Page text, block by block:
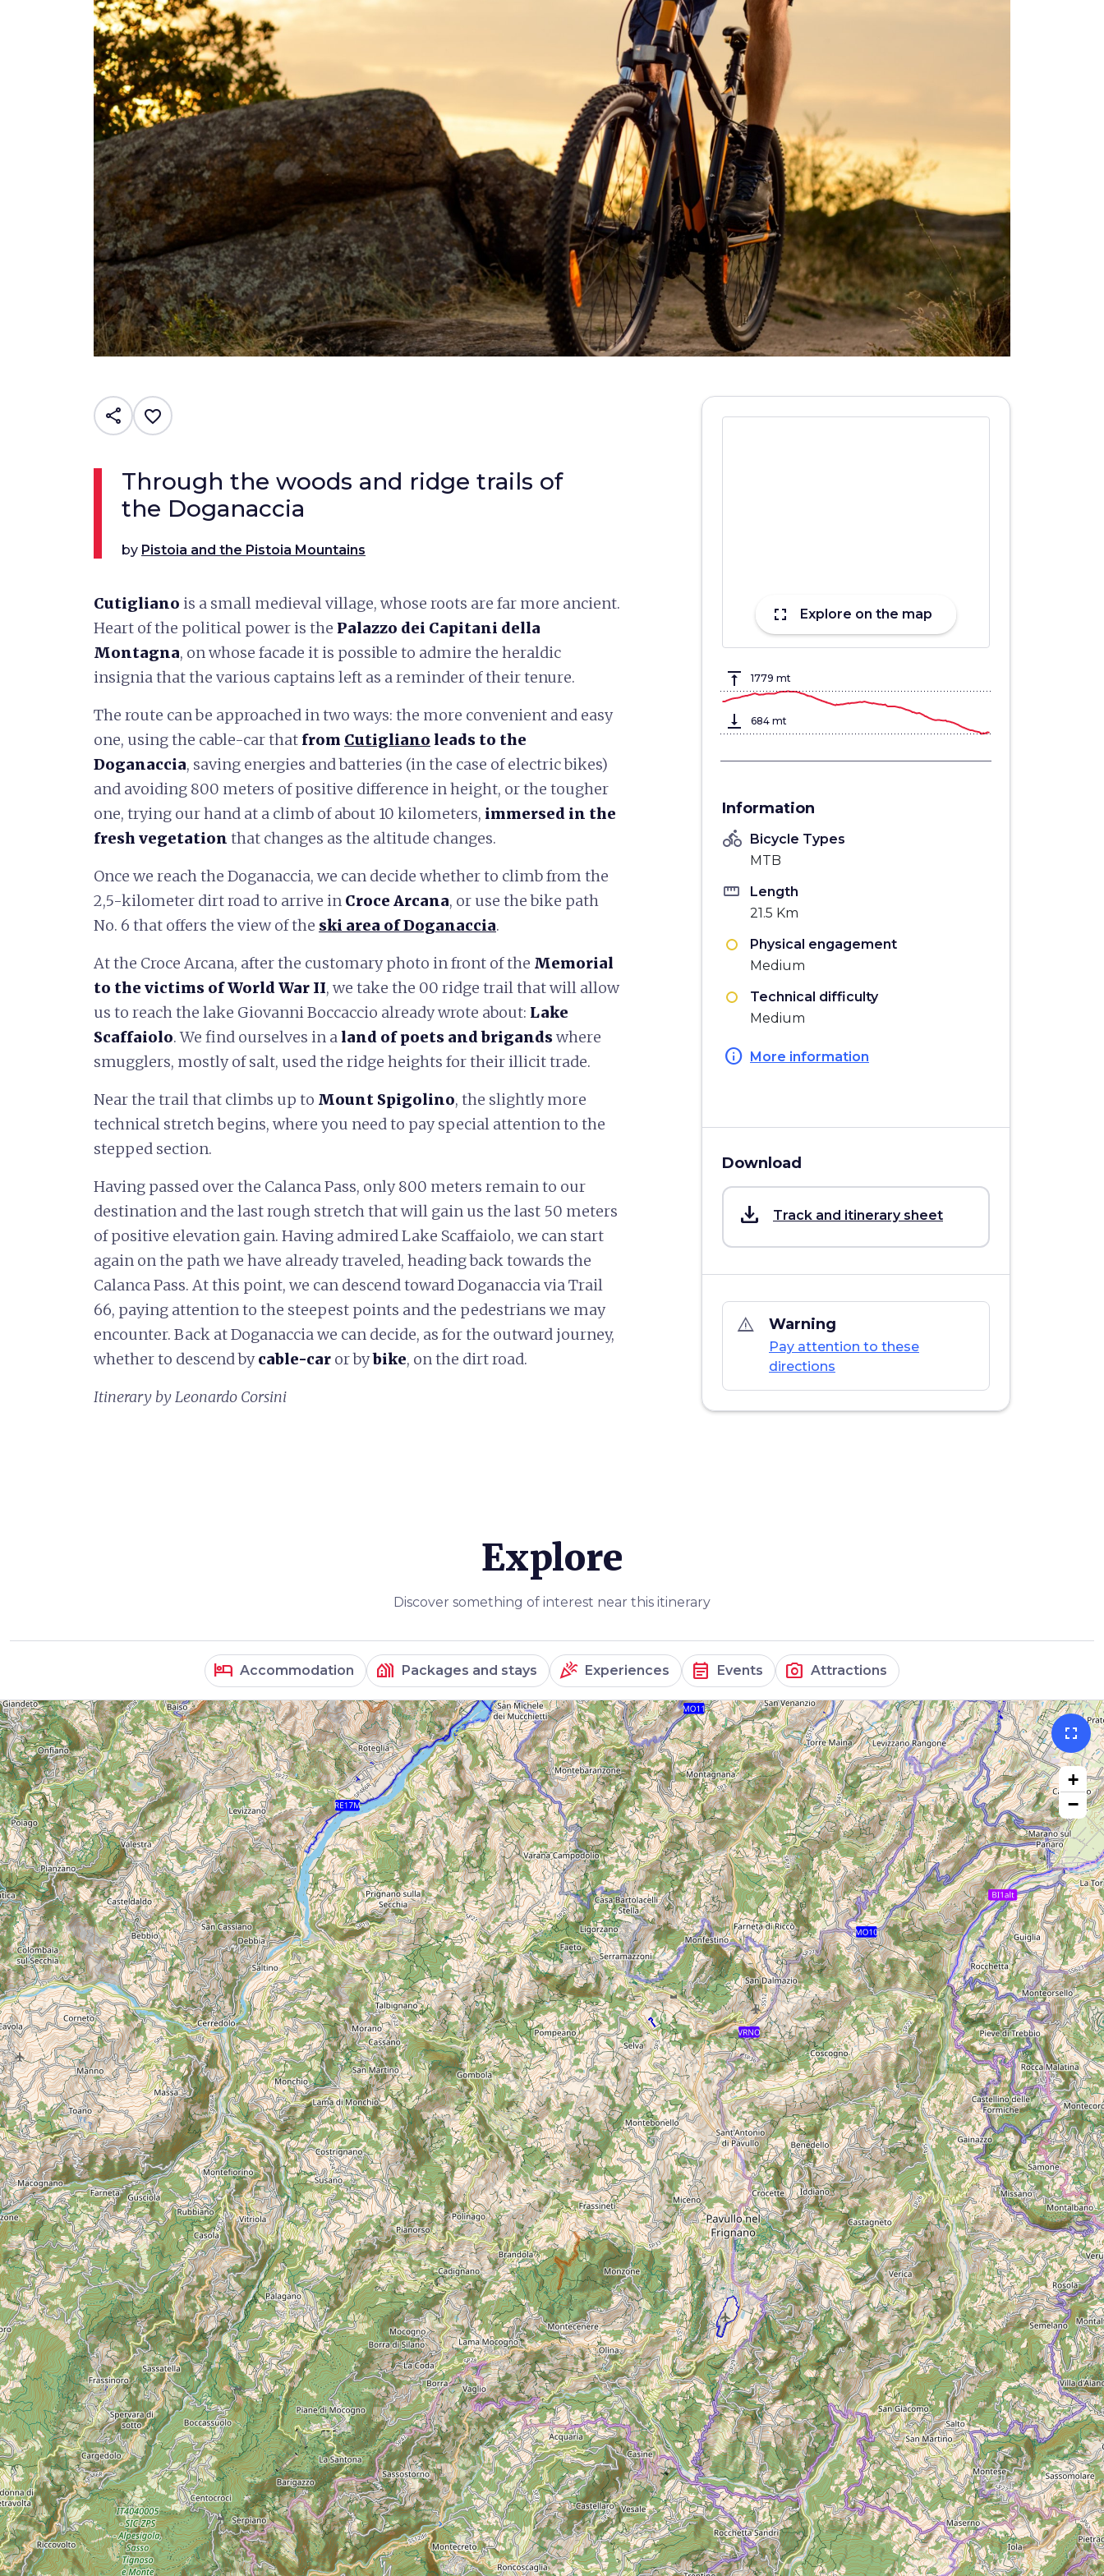
share favorite_border
Through the woods and ridge trails of
the Doganaccia
by Pistoia and the Pistoia Mountains
Cutigliano is a small medieval village, whose roots are far more ancient.
Heart of the political power is the Palazzo dei Capitani della
Montagna, on whose facade it is possible to admire the heraldic
insignia that the various captains left as a reminder of their tenure.
The route can be approached in two ways: the more convenient and easy
one, using the cable-car that from Cutigliano leads to the
Doganaccia, saving energies and batteries (in the case of electric bikes)
and avoiding 800 meters of positive difference in height, or the tougher
one, trying our hand at a climb of about 10 kilometers, immersed in the
fresh vegetation that changes as the altitude changes.
Once we reach the Doganaccia, we can decide whether to climb from the
2,5-kilometer dirt road to arrive in Croce Arcana, or use the bike path
No. 6 that offers the view of the ski area of Doganaccia.
At the Croce Arcana, after the customary photo in front of the Memorial
to the victims of World War II, we take the 00 ridge trail that will allow
us to reach the lake Giovanni Boccaccio already wrote about: Lake
Scaffaiolo. We find ourselves in aland of poets and brigandswhere
smugglers, mostly of salt, used the ridge heights for their illicit trade.
Near the trail that climbs up to Mount Spigolino, the slightly more
technical stretch begins, where you need to pay special attention to the
stepped section.
Having passed over the Calanca Pass, only 800 meters remain to our
destination and the last rough stretch that will gain us the last 50 meters
of positive elevation gain. Having admired Lake Scaffaiolo, we can start
again on the path we have already traveled, heading back towards the
Calanca Pass. At this point, we can descend toward Doganaccia via Trail
66, paying attention to the steepest points and the pedestrians we may
encounter. Back at Doganaccia we can decide, as for the outward journey,
whether to descend bycable-car or bybike, on the dirt road.
Itinerary by Leonardo Corsini
fullscreen Explore on the map
vertical_align_top 1779 mt
vertical_align_bottom 684 mt
Information
directions_bike Bicycle Types
MTB
straighten
Length
21.5 Km
Physical engagement
Medium
Technical difficulty
Medium
info More information
Download
save_alt Track and itinerary sheet
warning_amber Warning
Pay attention to these
directions
Explore
Discover something of interest near this itinerary
hotel Accommodation holiday_village Packages and stays celebration Experiences event_note Events photo_camera Attractions
+
−
fullscreen